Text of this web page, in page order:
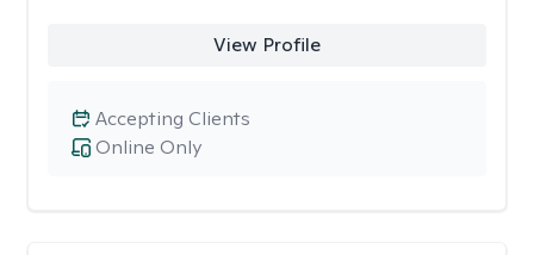
View Profile
Online Only
Accepting Clients